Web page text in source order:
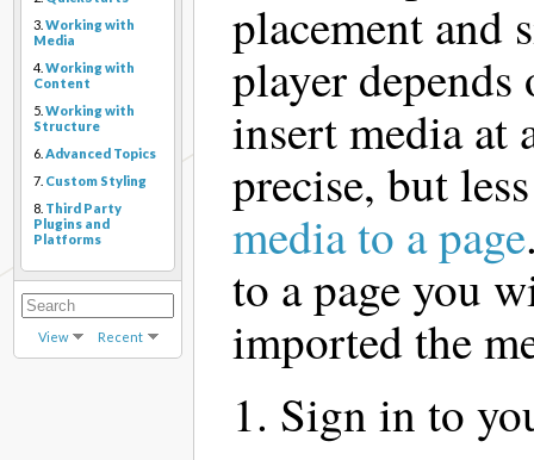
3. Working with
Media
4. Working with
Content
5. Working with
Structure
6. Advanced Topics
7. Custom Styling
8. Third Party
Plugins and
Platforms
View Recent
placement and
player
insert media at
precise, but
media to a page
to a page you
imported the
Sign in to